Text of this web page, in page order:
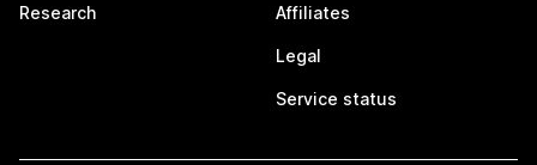
Research Affiliates
Legal
Service status